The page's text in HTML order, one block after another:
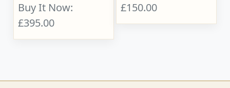
Buy It Now:
£395.00
£150.00